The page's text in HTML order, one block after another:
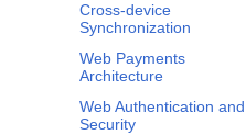
Cross-device
Synchronization
Web Payments
Architecture
Web Authentication and
Security